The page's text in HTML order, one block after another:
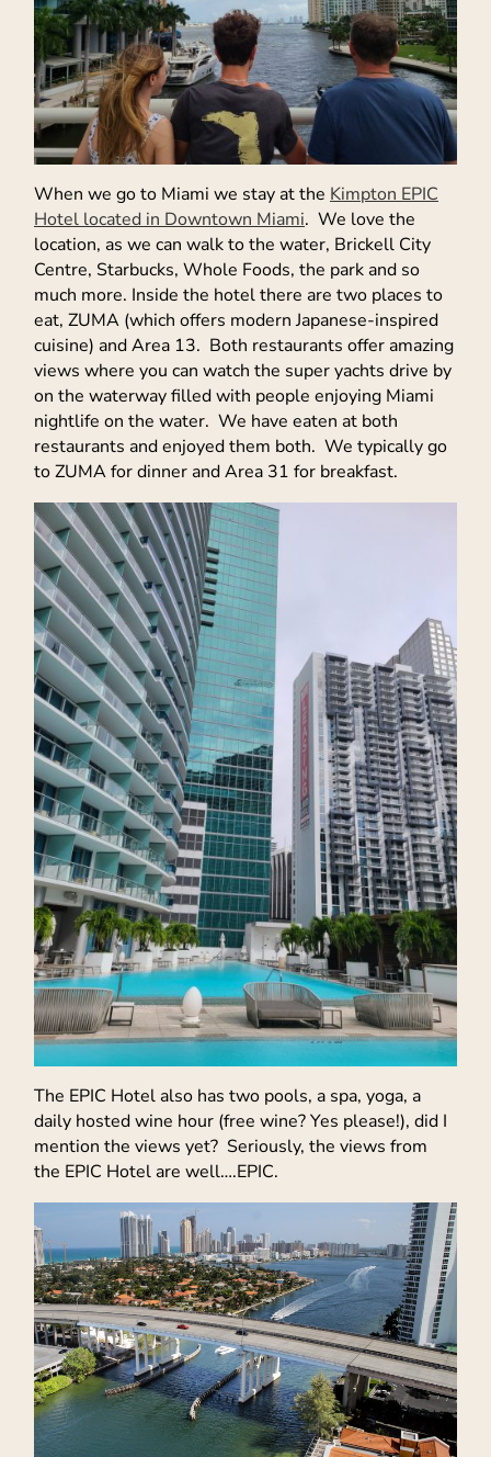
When we go to Miami we stay at the Kimpton EPIC
Hotel located in Downtown Miami. We love the
location, as we can walk to the water, Brickell City
Centre, Starbucks, Whole Foods, the park and so
much more. Inside the hotel there are two places to
eat, ZUMA (which offers modern Japanese-inspired
cuisine) and Area 13. Both restaurants offer amazing
views where you can watch the super yachts drive by
on the waterway filled with people enjoying Miami
nightlife on the water. We have eaten at both
restaurants and enjoyed them both. We typically go
to ZUMA for dinner and Area 31 for breakfast.
The EPIC Hotel also has two pools, a spa, yoga, a
daily hosted wine hour (free wine? Yes please!), did I
mention the views yet? Seriously, the views from
the EPIC Hotel are well….EPIC.